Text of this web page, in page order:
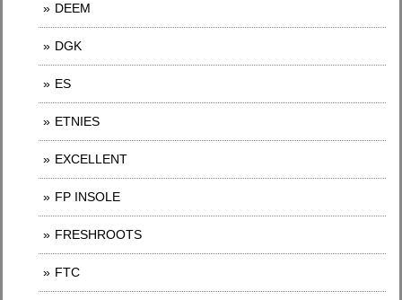
DEEM
DGK
ES
ETNIES
EXCELLENT
FP INSOLE
FRESHROOTS
FTC